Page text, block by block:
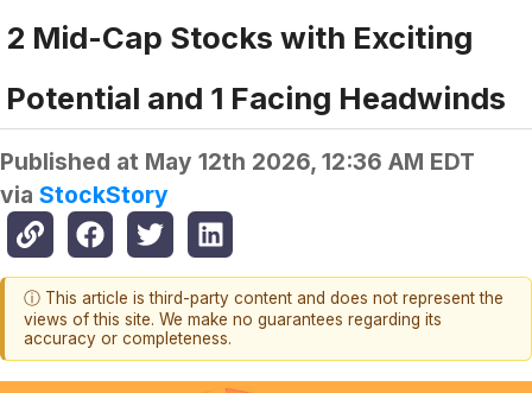
2 Mid-Cap Stocks with Exciting
Potential and 1 Facing Headwinds
Published at May 12th 2026, 12:36 AM EDT
via StockStory
ⓘ This article is third-party content and does not represent the
views of this site. We make no guarantees regarding its
accuracy or completeness.